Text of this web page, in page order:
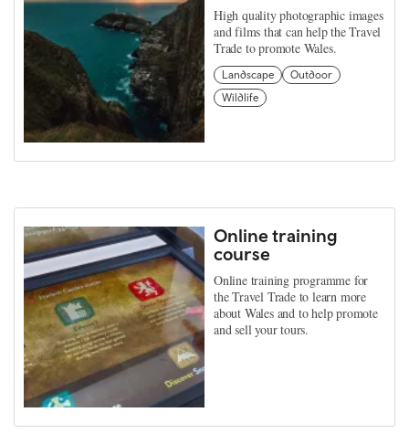
High quality photographic images
and films that can help the Travel
Trade to promote Wales.
Landscape
Outdoor
Wildlife
Online training
course
Online training programme for
the Travel Trade to learn more
about Wales and to help promote
and sell your tours.